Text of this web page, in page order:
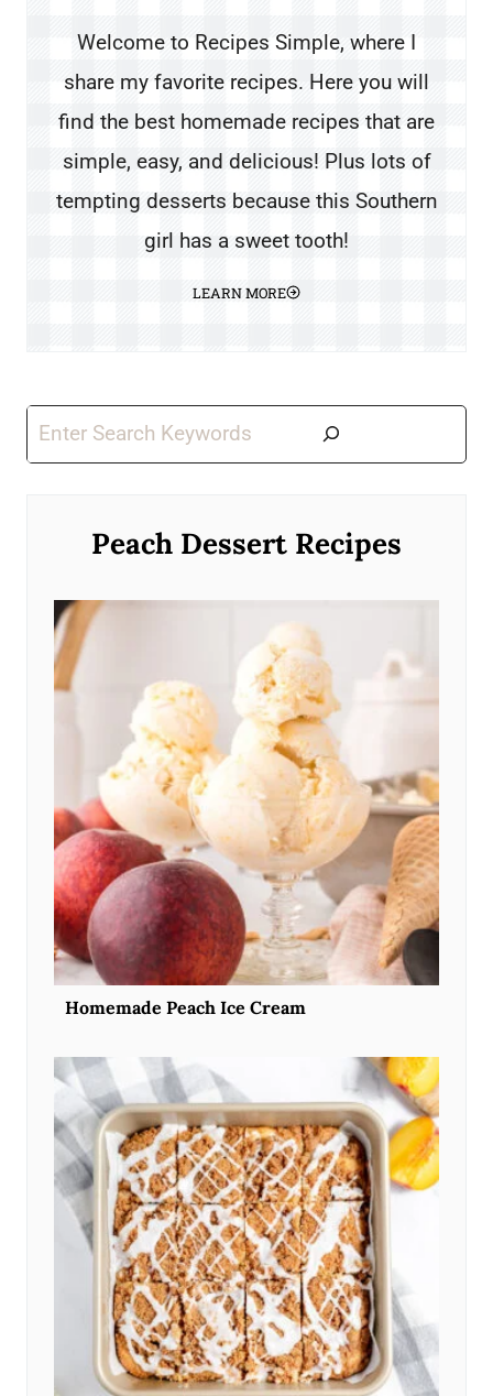
Welcome to Recipes Simple, where I
share my favorite recipes. Here you will
find the best homemade recipes that are
simple, easy, and delicious! Plus lots of
tempting desserts because this Southern
girl has a sweet tooth!
LEARN MORE
Search
Peach Dessert Recipes
Homemade Peach Ice Cream